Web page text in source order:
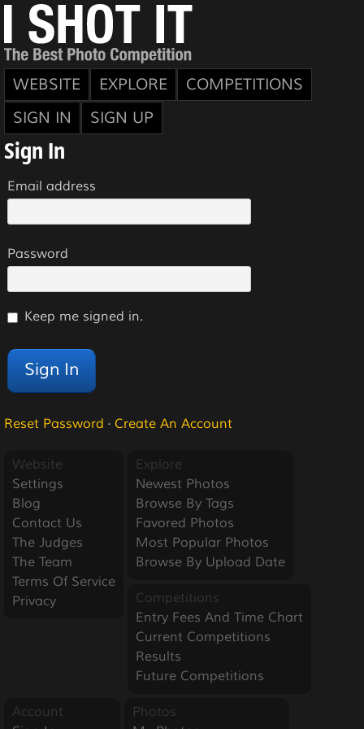
WEBSITE EXPLORE
COMPETITIONS
SIGN IN
SIGN UP
Sign In
Email address
Password
Keep me signed in.
Reset Password · Create An Account
Website
Settings
Blog
Contact Us
The Judges
The Team
Terms Of Service
Privacy
Explore
Newest Photos
Browse By Tags
Favored Photos
Most Popular Photos
Browse By Upload Date
Competitions
Entry Fees And Time Chart
Current Competitions
Results
Future Competitions
Account
Photos